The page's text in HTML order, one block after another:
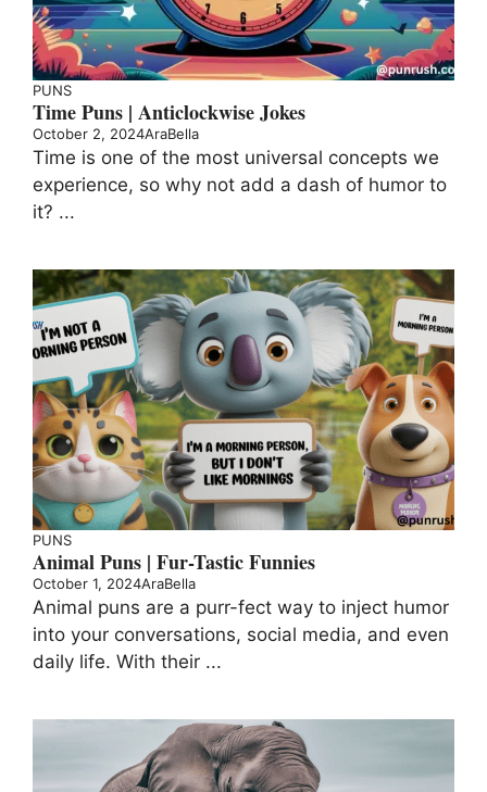
PUNS
Time Puns | Anticlockwise Jokes
October 2, 2024AraBella
Time is one of the most universal concepts we
experience, so why not add a dash of humor to
it? ...
PUNS
Animal Puns | Fur-Tastic Funnies
October 1, 2024AraBella
Animal puns are a purr-fect way to inject humor
into your conversations, social media, and even
daily life. With their ...